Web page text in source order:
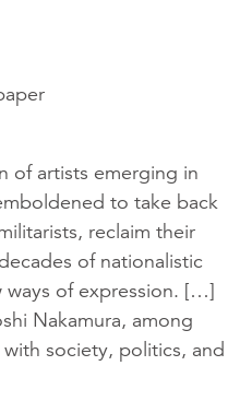
of artists emerging in
to take back
reclaim their
of nationalistic
ways of expression. […]
Nakamura, among
society, politics, and